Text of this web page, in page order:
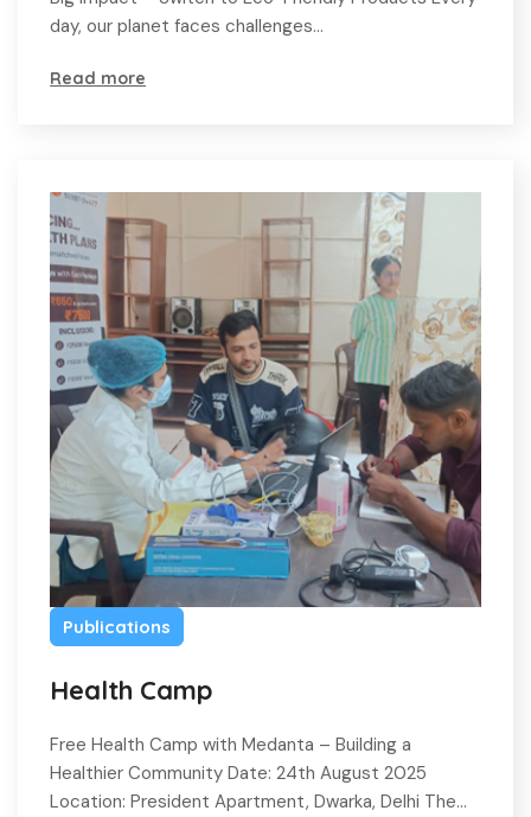
day, our planet faces challenges…
Read more
Publications
Health Camp
Free Health Camp with Medanta – Building a
Healthier Community Date: 24th August 2025
Location: President Apartment, Dwarka, Delhi The…